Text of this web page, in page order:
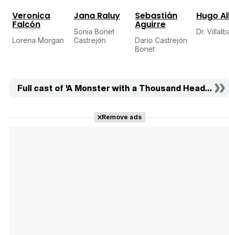
Veronica
Falcón
Lorena Morgan
Jana Raluy
Sonia Bonet
Castrejón
Sebastián
Aguirre
Dario Castrejón
Bonet
Hugo
Dr.
Full cast of 'A Monster with a Thousand Heads' (16)
Remove ads